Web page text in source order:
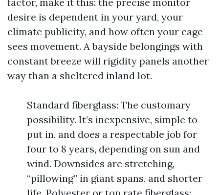
desire is dependent in your yard, your
climate publicity, and how often your cage
sees movement. A bayside belongings with
constant breeze will rigidity panels another
way than a sheltered inland lot.
Standard fiberglass: The customary
possibility. It’s inexpensive, simple to
put in, and does a respectable job for
four to 8 years, depending on sun and
wind. Downsides are stretching,
“pillowing” in giant spans, and shorter